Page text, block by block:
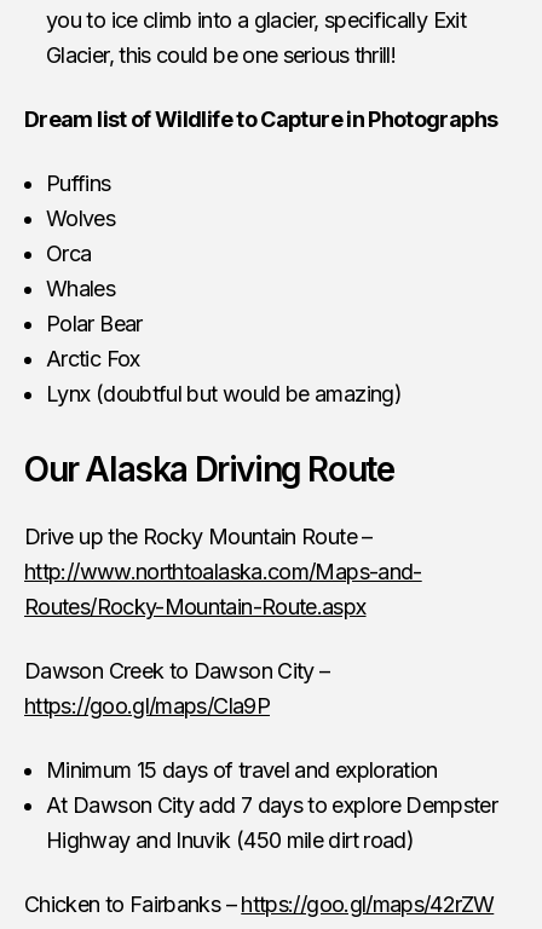
you to ice climb into a glacier, specifically Exit
Glacier, this could be one serious thrill!
Dream list of Wildlife to Capture in Photographs
Puffins
Wolves
Orca
Whales
Polar Bear
Arctic Fox
Lynx (doubtful but would be amazing)
Our Alaska Driving Route
Drive up the Rocky Mountain Route –
http://www.northtoalaska.com/Maps-and-
Routes/Rocky-Mountain-Route.aspx
Dawson Creek to Dawson City –
https://goo.gl/maps/Cla9P
Minimum 15 days of travel and exploration
At Dawson City add 7 days to explore Dempster
Highway and Inuvik (450 mile dirt road)
Chicken to Fairbanks –https://goo.gl/maps/42rZW